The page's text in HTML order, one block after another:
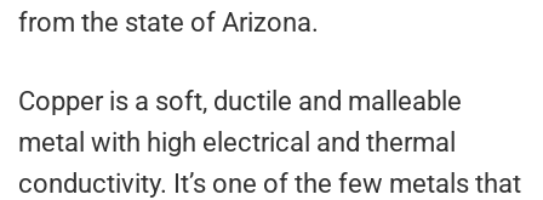
from the state of Arizona.
Copper is a soft, ductile and malleable
metal with high electrical and thermal
conductivity. It’s one of the few metals that